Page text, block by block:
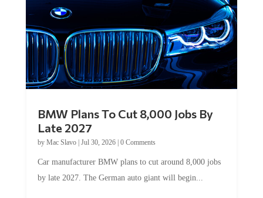
Late 2027
byMac Slavo|Jul 30, 2026
by late 2027. The German auto giant will begin...